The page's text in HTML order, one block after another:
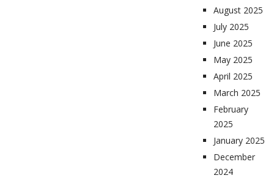
August 2025
July 2025
June 2025
May 2025
April 2025
March 2025
February
2025
January 2025
December
2024